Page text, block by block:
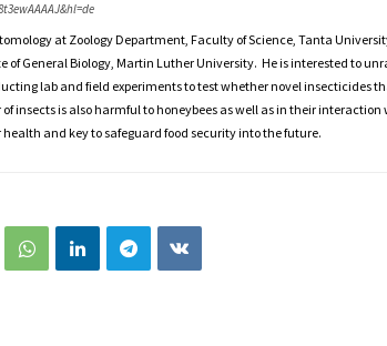
at Zoology Department, Faculty of Science, Tanta
General Biology, Martin Luther University. He is interested to
lab and field experiments to test whether novel insecticides
insects is also harmful to honeybees as well as in their interaction
and key to safeguard food security into the future.